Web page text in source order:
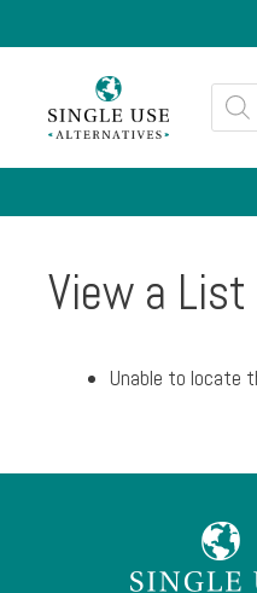
to
View a List
Unable to locate